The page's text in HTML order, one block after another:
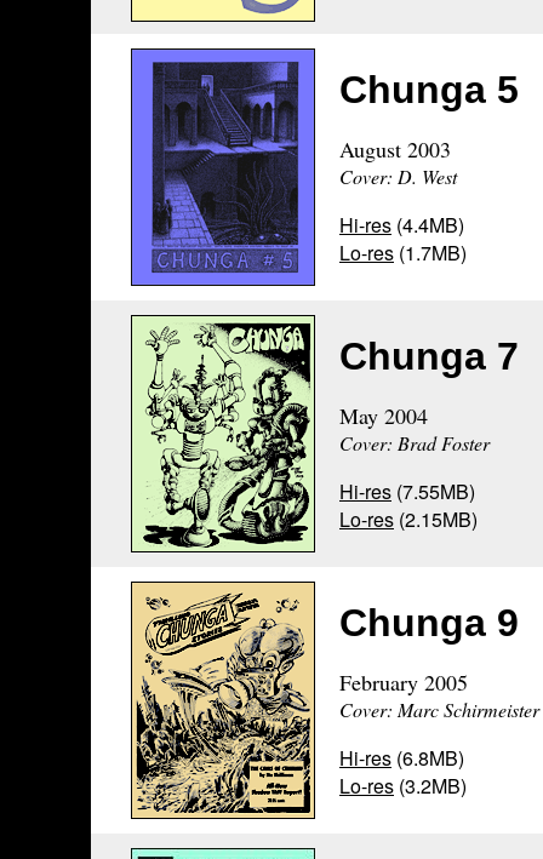
Chunga 5
August 2003
Cover: D. West
Hi-res (4.4MB)
Lo-res (1.7MB)
Chunga 7
May 2004
Cover: Brad Foster
Hi-res (7.55MB)
Lo-res (2.15MB)
Chunga 9
February 2005
Cover: Marc Schirmeister
Hi-res (6.8MB)
Lo-res (3.2MB)